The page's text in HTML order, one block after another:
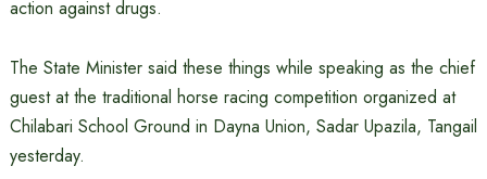
action against drugs.
The State Minister said these things while speaking as the chief
guest at the traditional horse racing competition organized at
Chilabari School Ground in Dayna Union, Sadar Upazila, Tangail
yesterday.